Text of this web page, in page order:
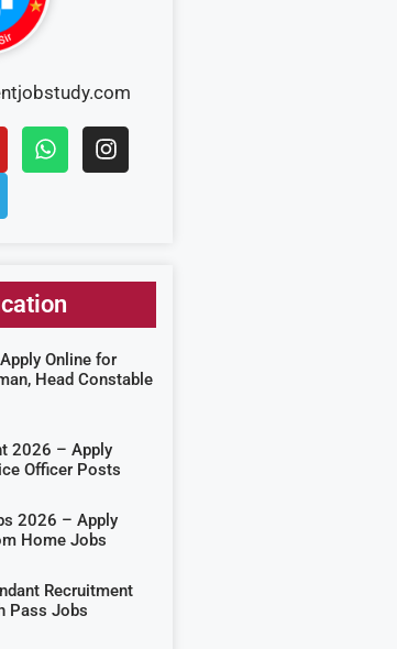
Online for
Head Constable
2026 – Apply
Officer Posts
2026 – Apply
Home Jobs
Recruitment
Pass Jobs